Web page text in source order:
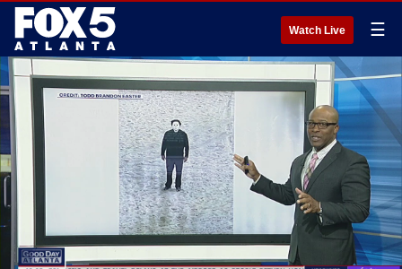
Watch Live ☰